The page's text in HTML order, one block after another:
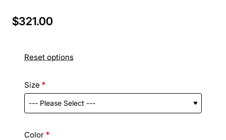
$321.00
Reset options
Size
Color